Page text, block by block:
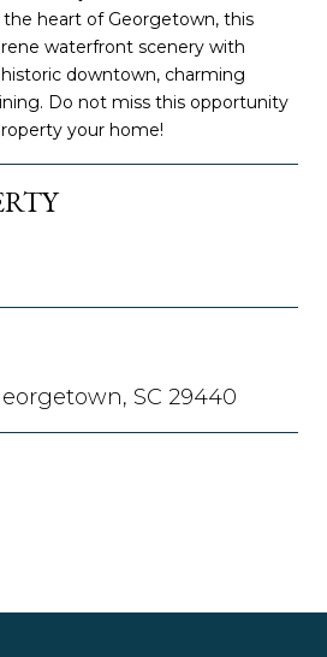
heart of Georgetown, this
waterfront scenery with
downtown, charming
Do not miss this opportunity
your home!
SC 29440